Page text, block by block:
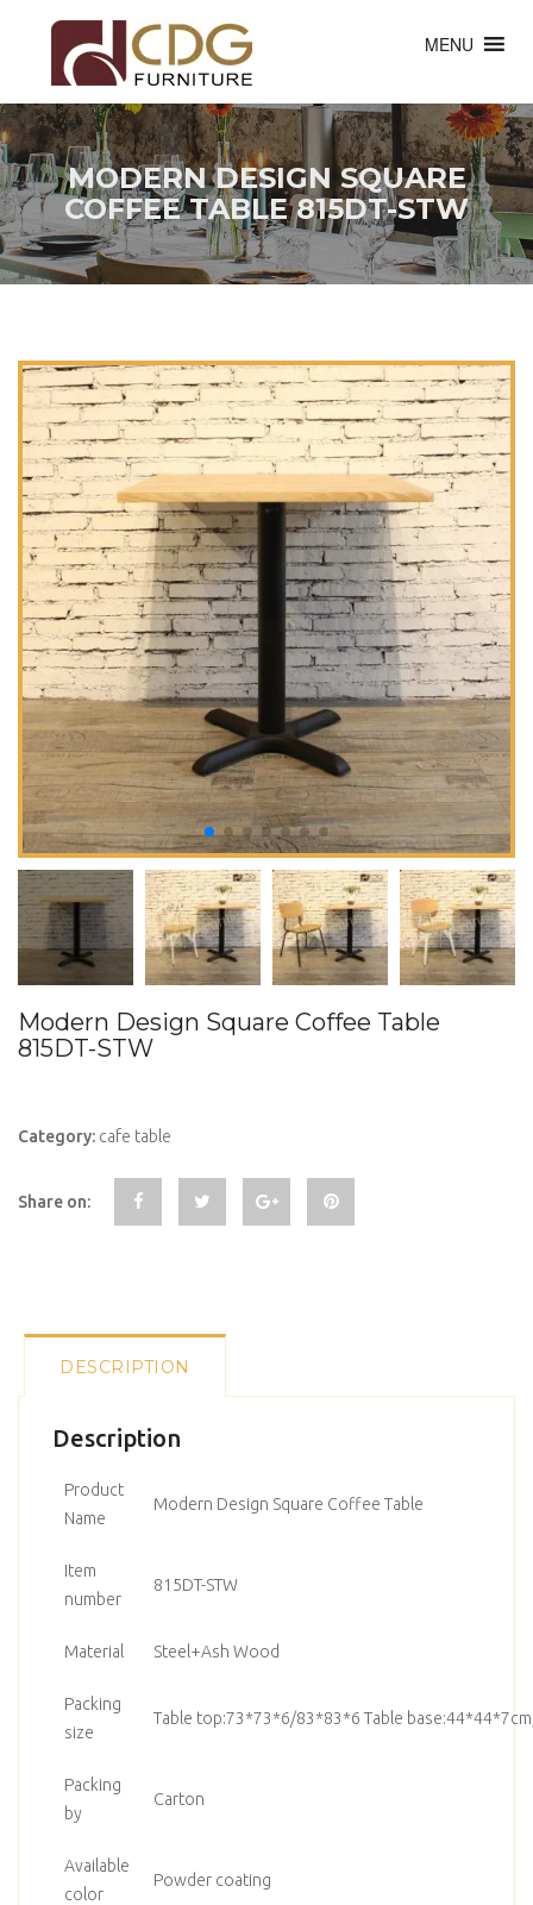
MENU
MODERN DESIGN SQUARE
COFFEE TABLE 815DT-STW
Modern Design Square Coffee Table
815DT-STW
Category: cafe table
Share on:
DESCRIPTION
Description
Product
Name
Modern Design Square Coffee Table
Item
number
815DT-STW
Material Steel+Ash Wood
Packing
size
Table top:73*73*6/83*83*6 Table
Packing
by
Carton
Available
color
Powder coating